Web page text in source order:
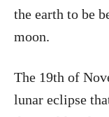
the earth to be
moon.
The 19th of
lunar eclipse